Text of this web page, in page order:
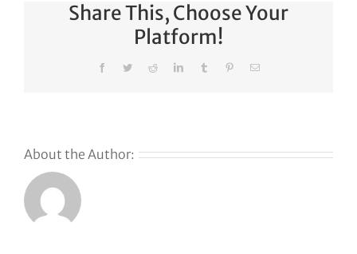
Share This, Choose Your
Platform!
FacebookTwitterRedditLinkedInTumblr PinterestEmail
About the Author:
GoDaddy’s